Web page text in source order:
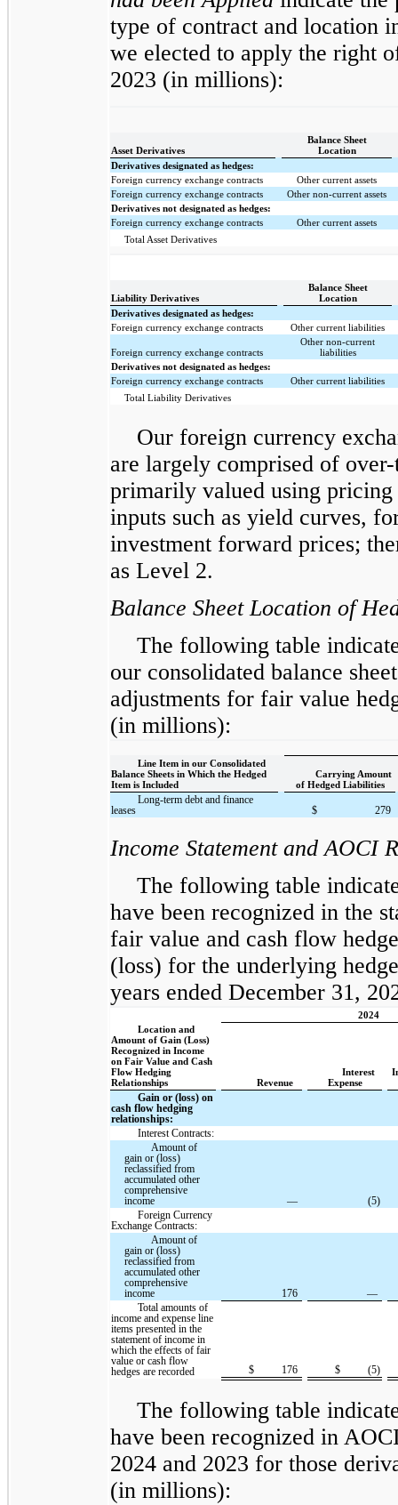
type of contract and location
we elected to apply the right
2023 (in millions):
Asset Derivatives
Balance Sheet
Location
Derivatives designated as hedges:
Foreign currency exchange contracts
Other current assets
Foreign currency exchange contracts
Other non-current assets
Derivatives not designated as hedges:
Foreign currency exchange contracts
Other current assets
Total Asset Derivatives
Liability Derivatives
Balance Sheet
Location
Derivatives designated as hedges:
Foreign currency exchange contracts
Other current liabilities
Foreign currency exchange contracts
Other non-current
liabilities
Derivatives not designated as hedges:
Foreign currency exchange contracts
Other current liabilities
Total Liability Derivatives
Our foreign currency
are largely comprised of
primarily valued using
inputs such as yield curves,
investment forward prices;
as Level 2.
Balance Sheet Location of
The following table
our consolidated balance
adjustments for fair value
(in millions):
Line Item in our Consolidated
Balance Sheets in Which the Hedged
Item is Included
Carrying Amount
of Hedged Liabilities
Long-term debt and finance
leases
$ 279
Income Statement and AOCI
The following table
have been recognized in the
fair value and cash flow
(loss) for the underlying
years ended December 31,
2024
Location and
Amount of Gain (Loss)
Recognized in Income
on Fair Value and Cash
Flow Hedging
Relationships
Revenue
Interest
Expense
Gain or (loss) on
cash flow hedging
relationships:
Interest Contracts:
Amount of
gain or (loss)
reclassified from
accumulated other
comprehensive
income
—
(5)
Foreign Currency
Exchange Contracts:
Amount of
gain or (loss)
reclassified from
accumulated other
comprehensive
income
176
—
Total amounts of
income and expense line
items presented in the
statement of income in
which the effects of fair
value or cash flow
hedges are recorded
$ 176 $ (5)
The following table
have been recognized in
2024 and 2023 for those
(in millions):